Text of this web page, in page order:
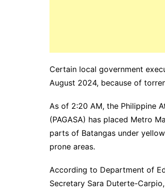
Certain local government
August 2024, because of
As of 2:20 AM, the Philippine
(PAGASA) has placed Metro
parts of Batangas under
prone areas.
According to Department of
Secretary Sara Duterte-